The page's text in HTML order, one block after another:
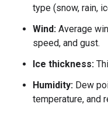
type (snow, rain,
Wind: Average
speed, and gust.
Ice thickness:
Humidity: Dew
temperature, and